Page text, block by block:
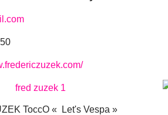
ToccO « Let's Vespa »